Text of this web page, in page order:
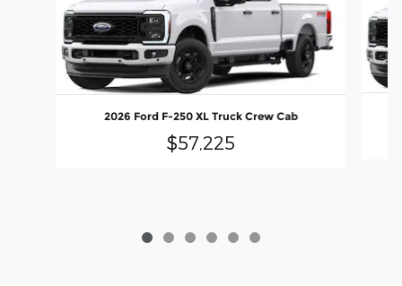
2026 Ford F-250 XL Truck Crew Cab
$57,225